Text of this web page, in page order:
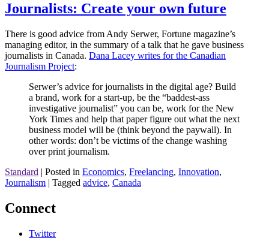
Journalists: Create your own future
There is good advice from Andy Serwer, Fortune magazine’s
managing editor, in the summary of a talk that he gave business
journalists in Canada. Dana Lacey writes for the Canadian
Journalism Project:
Serwer’s advice for journalists in the digital age? Build
a brand, work for a start-up, be the “baddest-ass
investigative journalist” you can be, work for the New
York Times and help that paper figure out what the next
business model will be (think beyond the paywall). In
other words: don’t be victims of the change washing
over print journalism.
Standard | Posted in Economics, Freelancing, Innovation,
Journalism | Tagged advice, Canada
Connect
Twitter